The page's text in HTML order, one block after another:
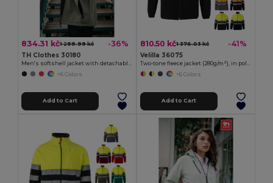
834.31 kč1 299.99 kč -36%
TH Clothes 30180
+6 Colors
Add to Cart
810.50 kč1 376.03 kč -41%
Velilla 36075
+6 Colors
Add to Cart